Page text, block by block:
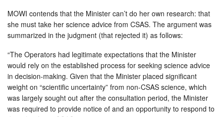
MOWI contends that the Minister can’t do her own research: that
she must take her science advice from CSAS. The argument was
summarized in the judgment (that rejected it) as follows:
“The Operators had legitimate expectations that the Minister
would rely on the established process for seeking science advice
in decision-making. Given that the Minister placed significant
weight on “scientific uncertainty” from non-CSAS science, which
was largely sought out after the consultation period, the Minister
was required to provide notice of and an opportunity to respond to